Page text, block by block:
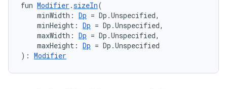
fun Modifier .sizeIn(
minWidth: Dp = Dp.Unspecified,
minHeight: Dp = Dp.Unspecified,
maxWidth: Dp = Dp.Unspecified,
maxHeight: Dp = Dp.Unspecified
): Modifier